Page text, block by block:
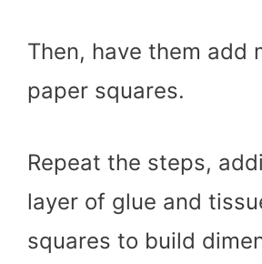
Then, have them add
paper squares.
Repeat the steps,
layer of glue and
squares to build